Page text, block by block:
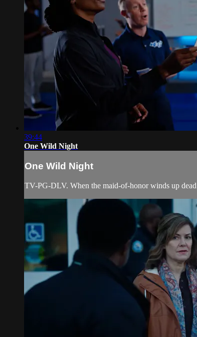
39:44
One Wild Night
One Wild Night
TV-PG-DLV. When the maid-of-honor winds up